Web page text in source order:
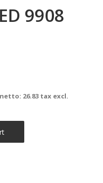
9908
26.83 tax excl.